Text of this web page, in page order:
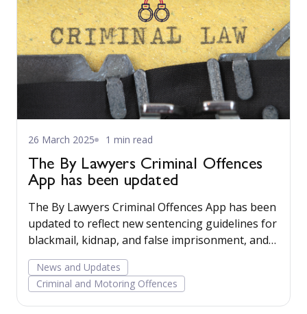
26 March 2025 1 min read
The By Lawyers Criminal Offences
App has been updated
The By Lawyers Criminal Offences App has been
updated to reflect new sentencing guidelines for
blackmail, kidnap, and false imprisonment, and
for those convicted of offences involving taking
vehicles without the owner’s consent.
News and Updates
Criminal and Motoring Offences